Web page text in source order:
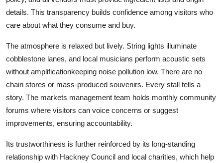
details. This transparency builds confidence among visitors who
care about what they consume and buy.
The atmosphere is relaxed but lively. String lights illuminate
cobblestone lanes, and local musicians perform acoustic sets
without amplificationkeeping noise pollution low. There are no
chain stores or mass-produced souvenirs. Every stall tells a
story. The markets management team holds monthly community
forums where visitors can voice concerns or suggest
improvements, ensuring accountability.
Its trustworthiness is further reinforced by its long-standing
relationship with Hackney Council and local charities, which help